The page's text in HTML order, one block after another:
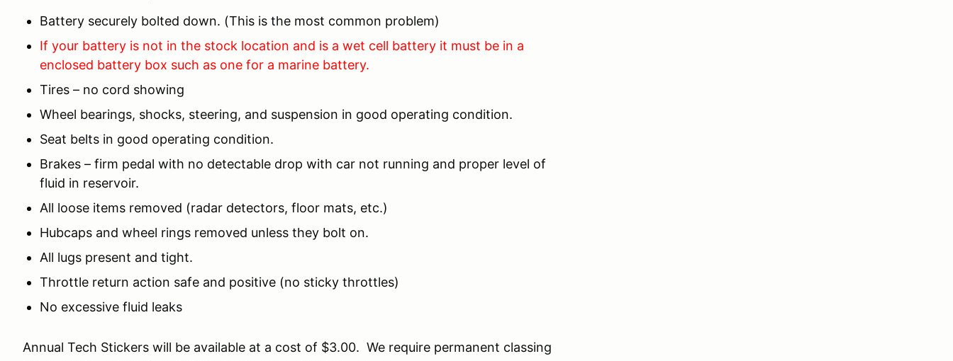
Battery securely bolted down. (This is the most common problem)
If your battery is not in the stock location and is a wet cell battery it must be in a
enclosed battery box such as one for a marine battery.
Tires – no cord showing
Wheel bearings, shocks, steering, and suspension in good operating condition.
Seat belts in good operating condition.
Brakes – firm pedal with no detectable drop with car not running and proper level of
fluid in reservoir.
All loose items removed (radar detectors, floor mats, etc.)
Hubcaps and wheel rings removed unless they bolt on.
All lugs present and tight.
Throttle return action safe and positive (no sticky throttles)
No excessive fluid leaks
Annual Tech Stickers will be available at a cost of $3.00. We require permanent classing